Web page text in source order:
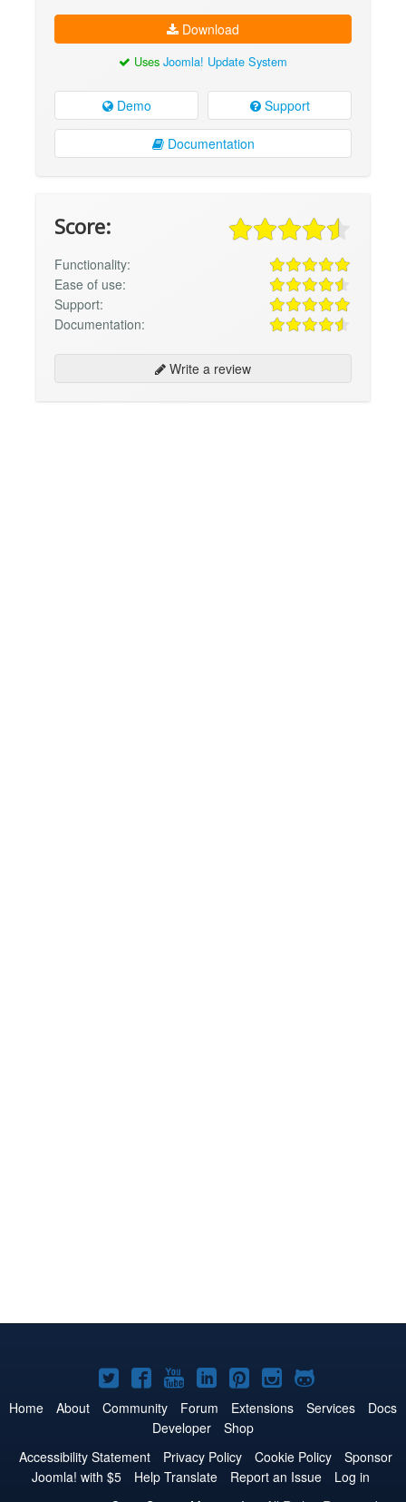
Download
Uses Joomla! Update System
Demo Support
Documentation
Score:
Functionality:
Ease of use:
Support:
Documentation:
Write a review
Joomla!
on
Twitter
Joomla!
on
Facebook
Joomla!
on
YouTube
Joomla!
on
LinkedIn
Joomla!
on
Pinterest
Joomla!
on
Joomla!
on
Home About Community Forum Extensions Services
Docs
Developer
Shop
Accessibility Statement
Privacy Policy Cookie Policy
Sponsor
Joomla! with $5
Help Translate Report an Issue
Log in